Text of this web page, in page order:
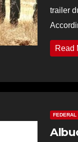
trailer
Read
FEDERAL